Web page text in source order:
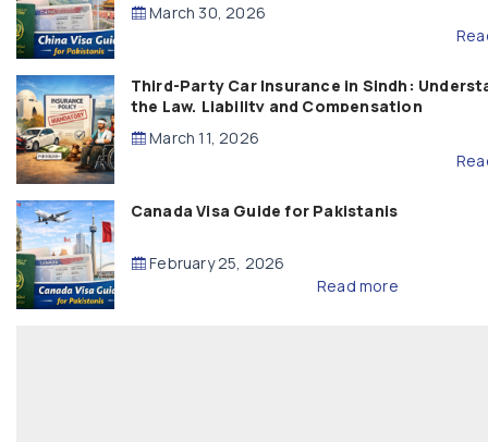
March 30, 2026
Third-Party Car Insurance in Sindh:
the Law, Liability and Compensation
March 11, 2026
Canada Visa Guide for Pakistanis
February 25, 2026
Read more